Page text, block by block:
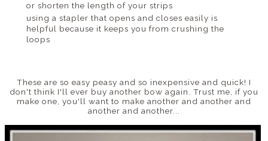
or shorten the length of your strips
using a stapler that opens and closes easily is
helpful because it keeps you from crushing the
loops
These are so easy peasy and so inexpensive and quick! I
don't think I'll ever buy another bow again. Trust me, if you
make one, you'll want to make another and another and
another and another...